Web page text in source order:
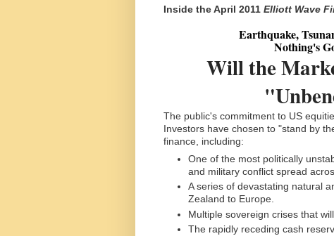
Inside the April 2011 Elliott Wave
Earthquake,
Nothing's
Will the
The public's commitment to US
Investors have chosen to "stand by
finance, including:
One of the most politically
and military conflict spread
A series of devastating natural
Zealand to Europe.
Multiple sovereign crises that will
The rapidly receding cash